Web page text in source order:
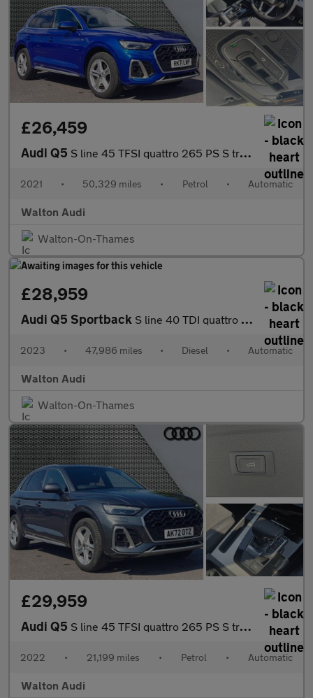
£26,459
Audi Q5 S line 45 TFSI quattro 265 PS S tronic
2021 • 50,329 miles • Petrol • Automatic
Walton Audi
Walton-On-Thames
£28,959
Audi Q5 Sportback S line 40 TDI quattro 204 PS S tronic
2023 • 47,986 miles • Diesel • Automatic
Walton Audi
Walton-On-Thames
£29,959
Audi Q5 S line 45 TFSI quattro 265 PS S tronic
2022 • 21,199 miles • Petrol • Automatic
Walton Audi